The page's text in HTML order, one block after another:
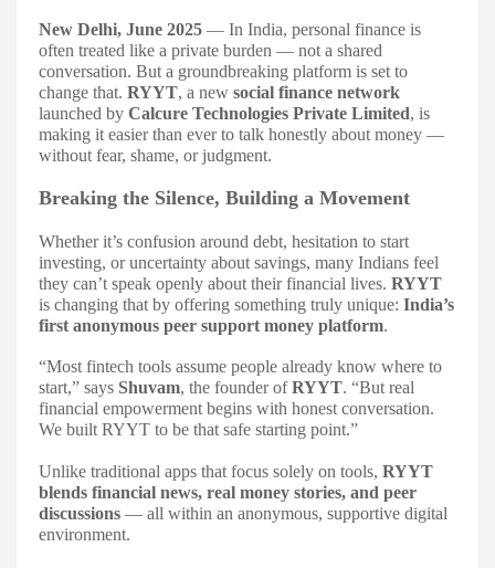
New Delhi, June 2025 — In India, personal finance is
often treated like a private burden — not a shared
conversation. But a groundbreaking platform is set to
change that. RYYT, a new social finance network
launched by Calcure Technologies Private Limited, is
making it easier than ever to talk honestly about money —
without fear, shame, or judgment.
Breaking the Silence, Building a Movement
Whether it’s confusion around debt, hesitation to start
investing, or uncertainty about savings, many Indians feel
they can’t speak openly about their financial lives. RYYT
is changing that by offering something truly unique: India’s
first anonymous peer support money platform.
“Most fintech tools assume people already know where to
start,” says Shuvam, the founder ofRYYT. “But real
financial empowerment begins with honest conversation.
We built RYYT to be that safe starting point.”
Unlike traditional apps that focus solely on tools, RYYT
blends financial news, real money stories, and peer
discussions — all within an anonymous, supportive digital
environment.